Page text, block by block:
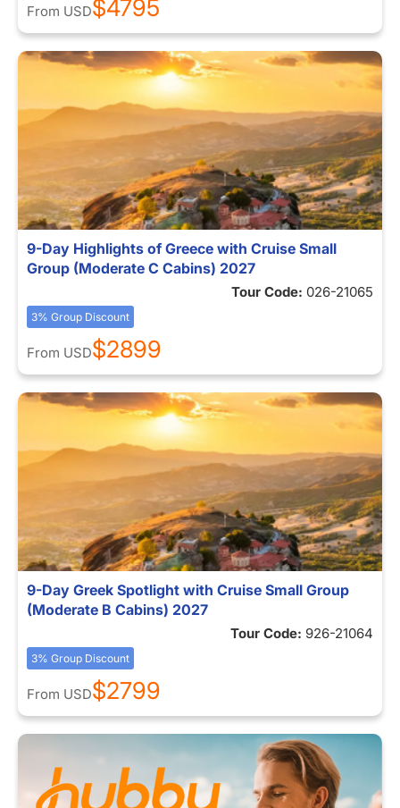
From USD$4795
9-Day Highlights of Greece with Cruise Small
Group (Moderate C Cabins) 2027
Tour Code: 026-21065
3% Group Discount
From USD$2899
9-Day Greek Spotlight with Cruise Small Group
(Moderate B Cabins) 2027
Tour Code: 926-21064
3% Group Discount
From USD$2799